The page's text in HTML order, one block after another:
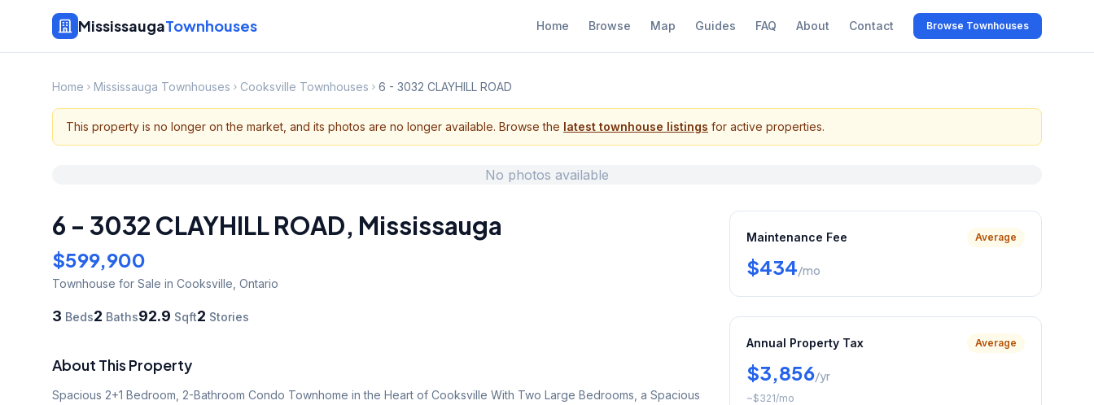
MississaugaTownhouses Home Browse Map Guides FAQ About Contact Browse Townhouses
Home Mississauga Townhouses Cooksville Townhouses 6 - 3032 CLAYHILL ROAD
This property is no longer on the market, and its photos are no longer available. Browse the latest townhouse listings for active properties.
No photos available
6 - 3032 CLAYHILL ROAD, Mississauga
$599,900
Townhouse for Sale in Cooksville Ontario
3 Beds2 Baths92.9 Sqft2 Stories
About This Property
Spacious 2+1 Bedroom, 2-Bathroom Condo Townhome in the Heart of Cooksville With Two Large Bedrooms, a Spacious
Maintenance Fee Average
$434/mo
Annual Property Tax Average
$3,856/yr
~$321/mo